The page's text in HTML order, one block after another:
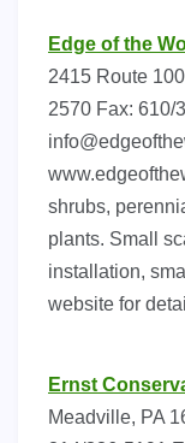
Edge of the
2415 Route
2570 Fax: 610/
shrubs,
plants. Small
installation,
website for
Ernst
Meadville, PA